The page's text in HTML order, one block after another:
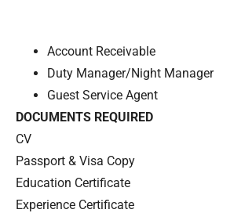
Account Receivable
Duty Manager/Night Manager
Guest Service Agent
DOCUMENTS REQUIRED
CV
Passport & Visa Copy
Education Certificate
Experience Certificate